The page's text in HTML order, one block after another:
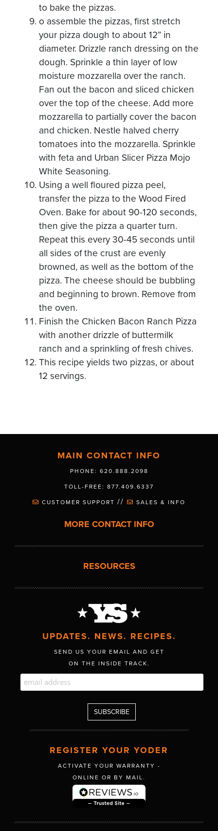
to bake the pizzas.
o assemble the pizzas, first stretch
your pizza dough to about 12” in
diameter. Drizzle ranch dressing on the
dough. Sprinkle a thin layer of low
moisture mozzarella over the ranch.
Fan out the bacon and sliced chicken
over the top of the cheese. Add more
mozzarella to partially cover the bacon
and chicken. Nestle halved cherry
tomatoes into the mozzarella. Sprinkle
with feta and Urban Slicer Pizza Mojo
White Seasoning.
Using a well floured pizza peel,
transfer the pizza to the Wood Fired
Oven. Bake for about 90-120 seconds,
then give the pizza a quarter turn.
Repeat this every 30-45 seconds until
all sides of the crust are evenly
browned, as well as the bottom of the
pizza. The cheese should be bubbling
and beginning to brown. Remove from
the oven.
Finish the Chicken Bacon Ranch Pizza
with another drizzle of buttermilk
ranch and a sprinkling of fresh chives.
This recipe yields two pizzas, or about
12 servings.
MAIN CONTACT INFO
PHONE: 620.888.2098
TOLL-FREE: 877.409.6337
CUSTOMER SUPPORT // SALES & INFO
MORE CONTACT INFO
RESOURCES
UPDATES. NEWS. RECIPES.
SEND US YOUR EMAIL AND GET
ON THE INSIDE TRACK.
REGISTER YOUR YODER
ACTIVATE YOUR WARRANTY -
ONLINE OR BY MAIL.